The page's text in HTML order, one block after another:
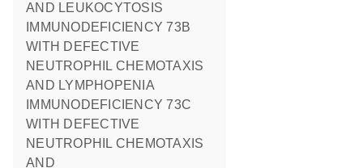
AND LEUKOCYTOSIS
WITH DEFECTIVE
NEUTROPHIL CHEMOTAXIS
AND LYMPHOPENIA
WITH DEFECTIVE
NEUTROPHIL CHEMOTAXIS
AND